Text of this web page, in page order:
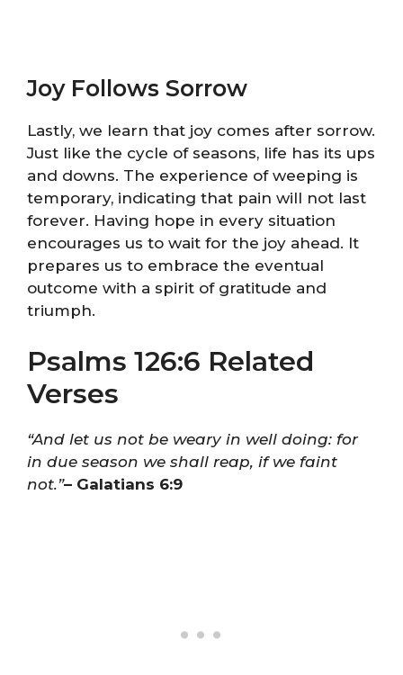
Joy Follows Sorrow
Lastly, we learn that joy comes after sorrow.
Just like the cycle of seasons, life has its ups
and downs. The experience of weeping is
temporary, indicating that pain will not last
forever. Having hope in every situation
encourages us to wait for the joy ahead. It
prepares us to embrace the eventual
outcome with a spirit of gratitude and
triumph.
Psalms 126:6 Related
Verses
“And let us not be weary in well doing: for
in due season we shall reap, if we faint
not.”– Galatians 6:9